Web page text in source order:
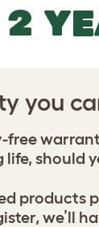
2
you
free
life, should
products
we’ll